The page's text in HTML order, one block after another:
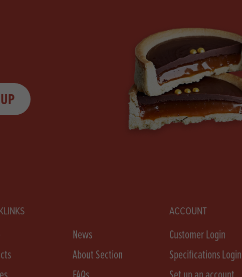
News
About Section
ACCOUNT
Customer Login
Specifications Login